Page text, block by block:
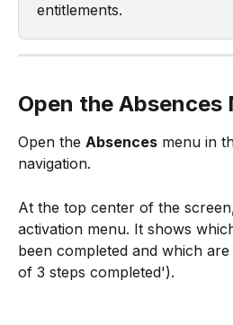
entitlements.
Open the Absences
Open the Absences menu in
navigation.
At the top center of the
activation menu. It shows
been completed and which
of 3 steps completed').